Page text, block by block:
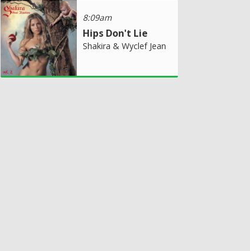
8:09am
Hips Don't Lie
Shakira & Wyclef Jean